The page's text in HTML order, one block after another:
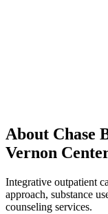
About Chase
Vernon
Integrative outpatient
approach, substance
counseling services.